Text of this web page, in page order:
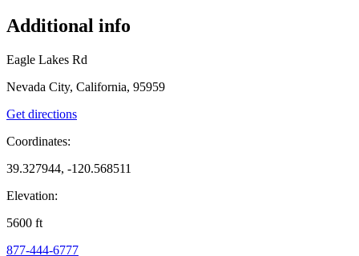
Additional info
Eagle Lakes Rd
Nevada City, California, 95959
Get directions
Coordinates:
39.327944, -120.568511
Elevation:
5600 ft
877-444-6777